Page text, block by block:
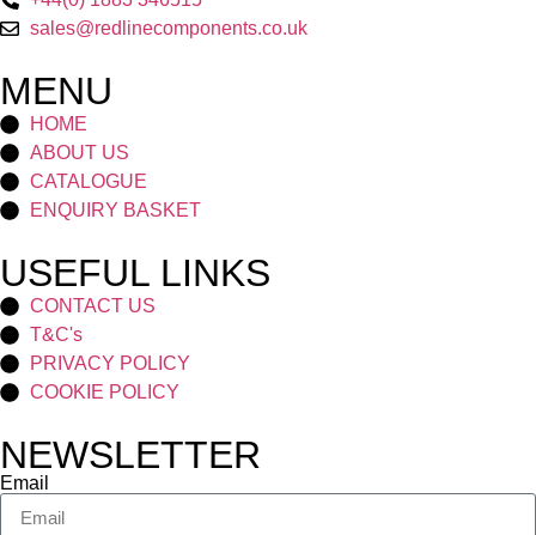
sales@redlinecomponents.co.uk
MENU
HOME
ABOUT US
CATALOGUE
ENQUIRY BASKET
USEFUL LINKS
CONTACT US
T&C's
PRIVACY POLICY
COOKIE POLICY
NEWSLETTER
Email